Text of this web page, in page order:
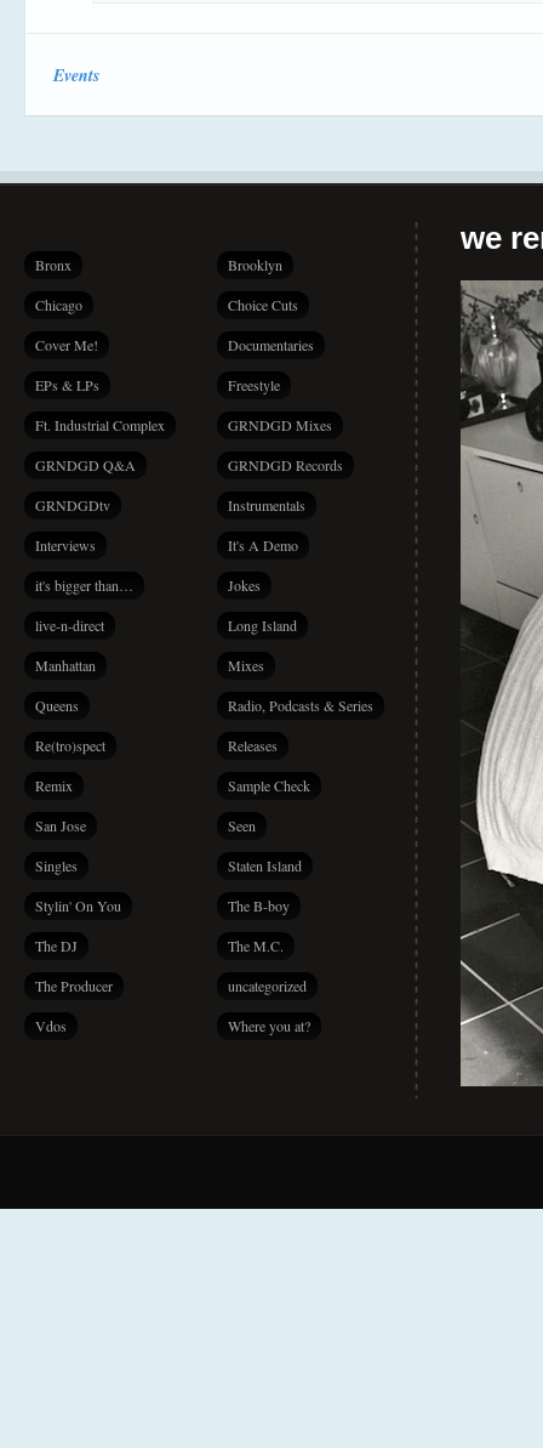
Events
Bronx Brooklyn
Chicago Choice Cuts
Cover Me! Documentaries
EPs & LPs Freestyle
Ft. Industrial Complex GRNDGD Mixes
GRNDGD Q&A GRNDGD Records
GRNDGDtv Instrumentals
Interviews It's A Demo
it's bigger than… Jokes
live-n-direct Long Island
Manhattan Mixes
Queens Radio, Podcasts & Series
Re(tro)spect Releases
Remix Sample Check
San Jose Seen
Singles Staten Island
Stylin' On You The B-boy
The DJ The M.C.
The Producer uncategorized
Vdos Where you at?
we